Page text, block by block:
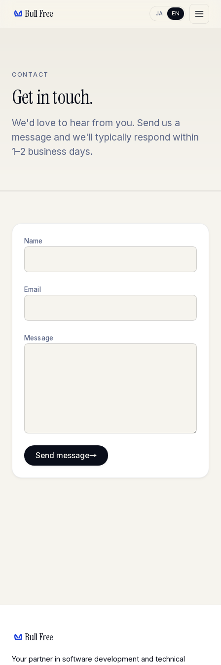
Bull Free JA EN
CONTACT
Get in touch.
We'd love to hear from you. Send us a
message and we'll typically respond within
1–2 business days.
Name
Email
Message
Send message
Bull Free
Your partner in software development and technical